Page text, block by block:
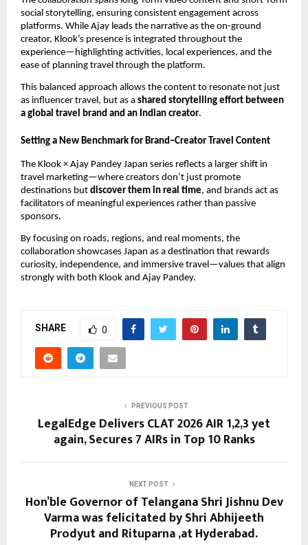
social storytelling, ensuring consistent engagement across
platforms. While Ajay leads the narrative as the on-ground
creator, Klook’s presence is integrated throughout the
experience—highlighting activities, local experiences, and the
ease of planning travel through the platform.
This balanced approach allows the content to resonate not just
as influencer travel, but as a shared storytelling effort between
a global travel brand and an Indian creator.
Setting a New Benchmark for Brand–Creator Travel Content
The Klook × Ajay Pandey Japan series reflects a larger shift in
travel marketing—where creators don’t just promote
destinations but discover them in real time, and brands act as
facilitators of meaningful experiences rather than passive
sponsors.
By focusing on roads, regions, and real moments, the
collaboration showcases Japan as a destination that rewards
curiosity, independence, and immersive travel—values that align
strongly with both Klook and Ajay Pandey.
SHARE 0
PREVIOUS POST
LegalEdge Delivers CLAT 2026 AIR 1,2,3 yet
again, Secures 7 AIRs in Top 10 Ranks
NEXT POST
Hon’ble Governor of Telangana Shri Jishnu Dev
Varma was felicitated by Shri Abhijeeth
Prodyut and Rituparna ,at Hyderabad.